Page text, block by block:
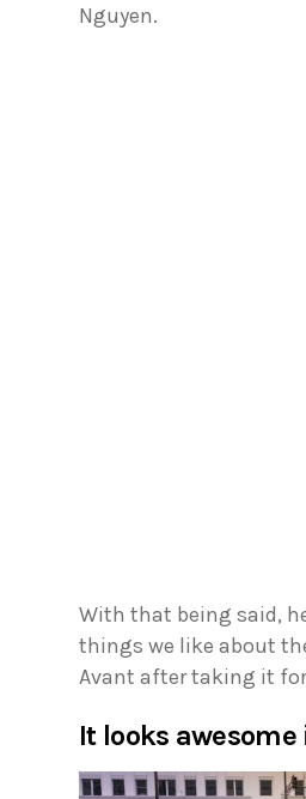
Nguyen.
With that being said,
things we like about
Avant after taking it
It looks